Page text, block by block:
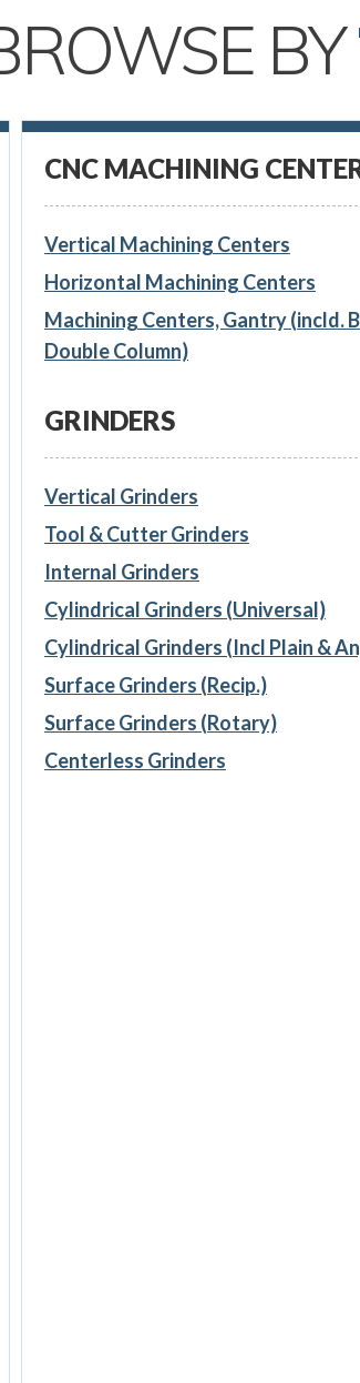
BY
CNC MACHINING
Vertical Machining Centers
Horizontal Machining Centers
Machining Centers, Gantry (incld.
Double Column)
GRINDERS
Vertical Grinders
Tool & Cutter Grinders
Internal Grinders
Cylindrical Grinders (Universal)
Cylindrical Grinders (Incl Plain &
Surface Grinders (Recip.)
Surface Grinders (Rotary)
Centerless Grinders